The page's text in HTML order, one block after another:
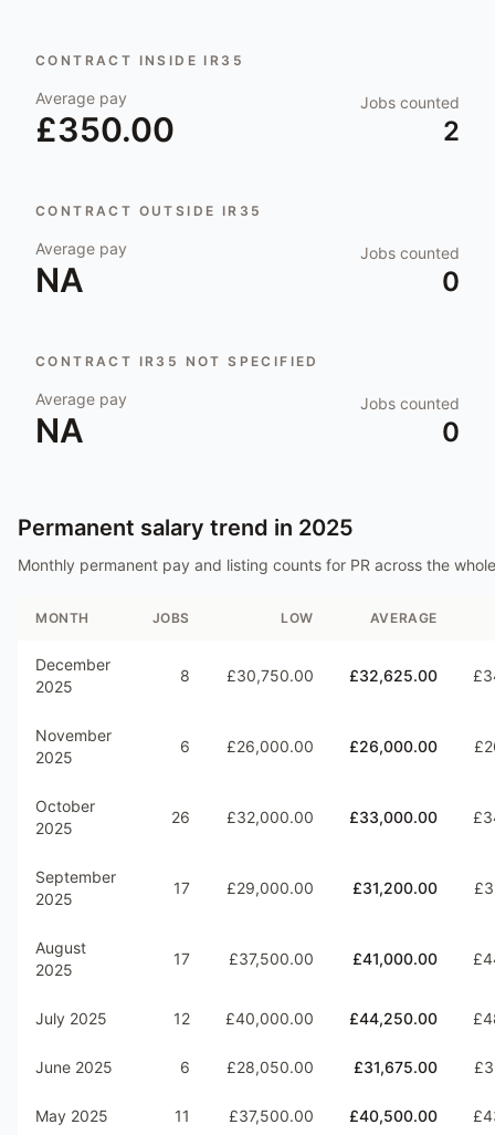
CONTRACT INSIDE IR35
Average pay
£350.00
Jobs counted
2
CONTRACT OUTSIDE IR35
Average pay
NA
Jobs counted
0
CONTRACT IR35 NOT SPECIFIED
Average pay
NA
Jobs counted
0
Permanent salary trend in 2025
Monthly permanent pay and listing counts for PR across the
MONTH JOBS LOW AVERAGE
December
2025
8 £30,750.00 £32,625.00
November
2025
6 £26,000.00 £26,000.00
October
2025
26 £32,000.00 £33,000.00
September
2025
17 £29,000.00 £31,200.00
August
2025
17 £37,500.00 £41,000.00
July 2025 12 £40,000.00 £44,250.00
June 2025 6 £28,050.00 £31,675.00
May 2025 11 £37,500.00 £40,500.00